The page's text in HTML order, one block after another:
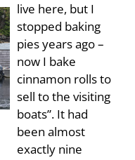
live here, but I
stopped baking
pies years ago –
now I bake
cinnamon rolls to
sell to the visiting
boats”. It had
been almost
exactly nine